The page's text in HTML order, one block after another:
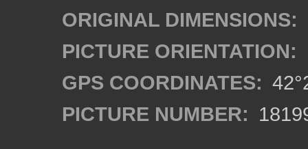
ORIGINAL DIMENSIONS:
PICTURE ORIENTATION:
GPS COORDINATES:
PICTURE NUMBER: